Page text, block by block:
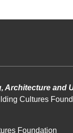
Architecture and
Cultures
Foundation